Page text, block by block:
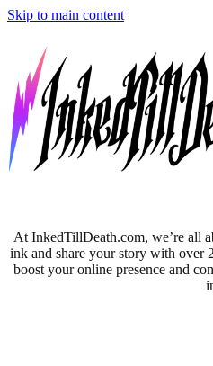
Skip to main content
At InkedTillDeath.com, we’re all
ink and share your story with over
boost your online presence and